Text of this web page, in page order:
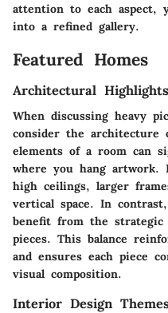
attention to each aspect,
into a refined gallery.
Featured Homes
Architectural Highlights
When discussing heavy
consider the architecture
elements of a room can
where you hang artwork.
high ceilings, larger
vertical space. In
benefit from the strategic
pieces. This balance
and ensures each piece
visual composition.
Interior Design